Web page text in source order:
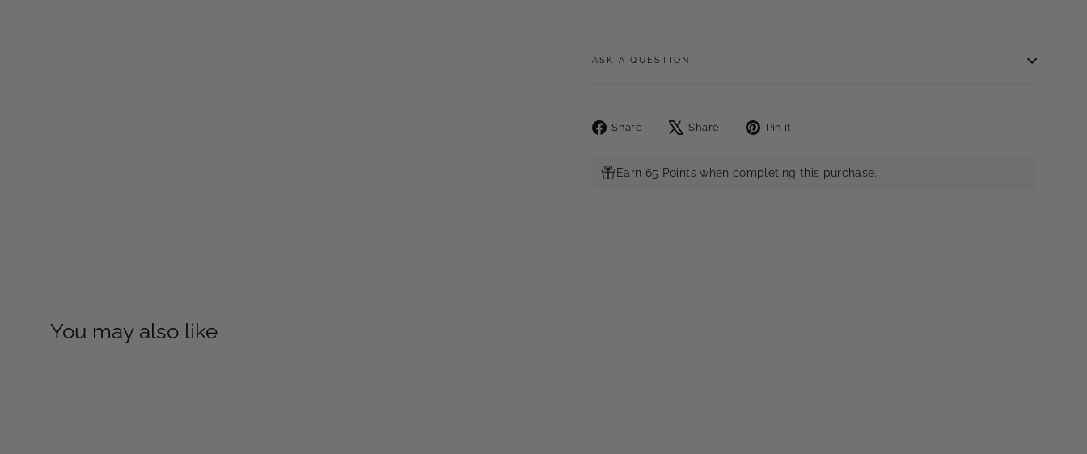
ASK A QUESTION
Share
Share
Share
Tweet Pin it
Earn 65 Points when completing this purchase.
You may also like